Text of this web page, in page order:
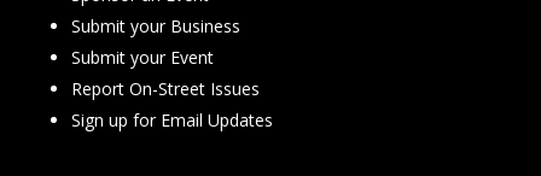
Submit your Business
Submit your Event
Report On-Street Issues
Sign up for Email Updates